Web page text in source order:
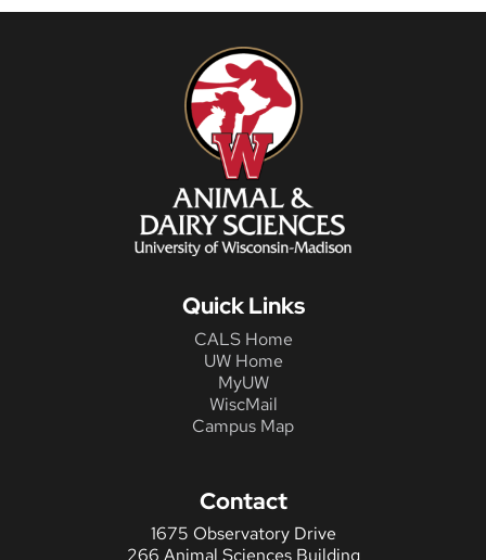
Quick Links
CALS Home
UW Home
MyUW
WiscMail
Campus Map
Contact
1675 Observatory Drive
266 Animal Sciences Building